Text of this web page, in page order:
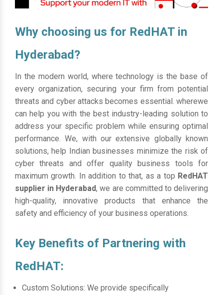
Why choosing us for RedHAT in
Hyderabad?
In the modern world, where technology is the base of
every organization, securing your firm from potential
threats and cyber attacks becomes essential. wherewe
can help you with the best industry-leading solution to
address your specific problem while ensuring optimal
performance. We, with our extensive globally known
solutions, help Indian businesses minimize the risk of
cyber threats and offer quality business tools for
maximum growth. In addition to that, as a top RedHAT
supplier in Hyderabad, we are committed to delivering
high-quality, innovative products that enhance the
safety and efficiency of your business operations.
Key Benefits of Partnering with
RedHAT:
Custom Solutions: We provide specifically